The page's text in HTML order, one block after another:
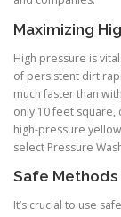
Maximizing
High pressure is
of persistent dirt
much faster than
only 10 feet square,
high-pressure
select Pressure
Safe
It’s crucial to use